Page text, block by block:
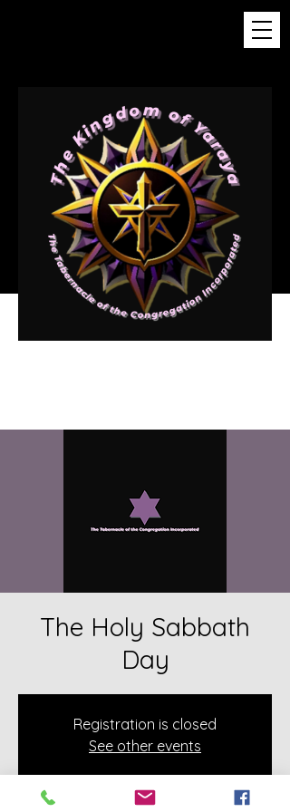
The Holy Sabbath
Day
Registration is closed
See other events